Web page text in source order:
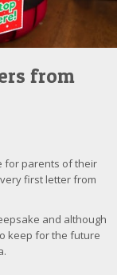
from
for parents of their
first letter from
and although
keep for the future